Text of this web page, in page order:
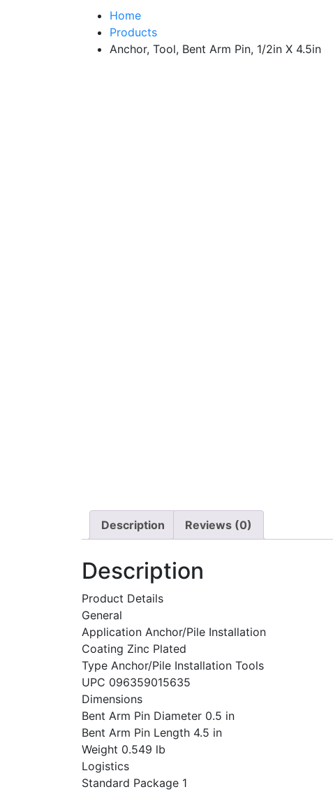
Home
Products
Anchor, Tool, Bent Arm Pin, 1/2in X 4.5in
Description Reviews (0)
Description
Product Details
General
Application Anchor/Pile Installation
Coating Zinc Plated
Type Anchor/Pile Installation Tools
UPC 096359015635
Dimensions
Bent Arm Pin Diameter 0.5 in
Bent Arm Pin Length 4.5 in
Weight 0.549 lb
Logistics
Standard Package 1